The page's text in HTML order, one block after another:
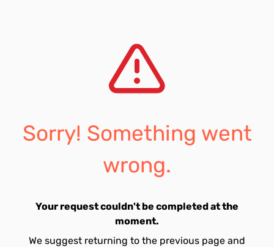
Sorry! Something went
wrong.
Your request couldn't be completed at the
moment.
We suggest returning to the previous page and